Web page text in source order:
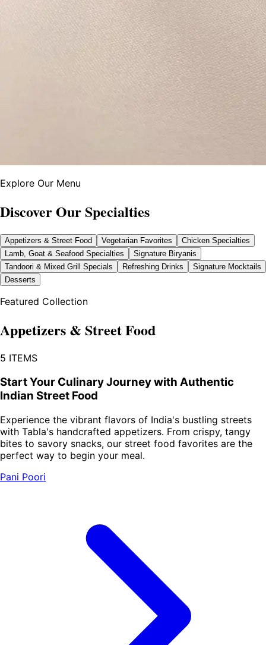
Explore Our Menu
Discover Our Specialties
Appetizers & Street Food Vegetarian Favorites
Chicken Specialties
Lamb, Goat & Seafood Specialties
Signature Biryanis
Tandoori & Mixed Grill Specials
Refreshing Drinks
Signature Mocktails
Desserts
Featured Collection
Appetizers & Street Food
5 ITEMS
Start Your Culinary Journey with Authentic
Indian Street Food
Experience the vibrant flavors of India's bustling streets
with Tabla's handcrafted appetizers. From crispy, tangy
bites to savory snacks, our street food favorites are the
perfect way to begin your meal.
Pani Poori